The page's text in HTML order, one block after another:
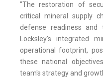
"The restoration of
critical mineral supply
defense readiness and
Locksley's integrated
operational footprint,
these national
team's strategy and